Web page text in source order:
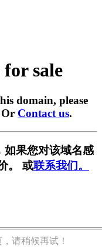
sale
domain, please
Or Contact us.
如果您对该域名感
。 或联系我们。
请稍候再试！